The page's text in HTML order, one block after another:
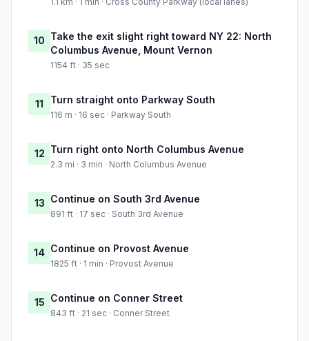
10 Take the exit slight right toward NY 22: North
Columbus Avenue, Mount Vernon
1154 ft · 35 sec
11 Turn straight onto Parkway South
116 m · 16 sec · Parkway South
12 Turn right onto North Columbus Avenue
2.3 mi · 3 min · North Columbus Avenue
13 Continue on South 3rd Avenue
891 ft · 17 sec · South 3rd Avenue
14 Continue on Provost Avenue
1825 ft · 1 min · Provost Avenue
15 Continue on Conner Street
843 ft · 21 sec · Conner Street